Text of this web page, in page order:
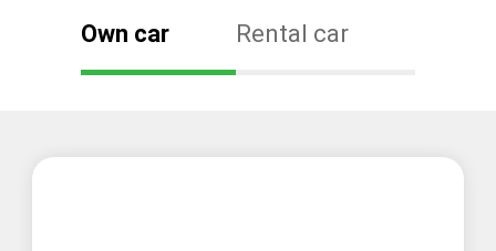
Own car Rental car